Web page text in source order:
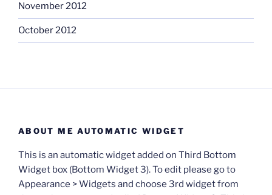
November 2012
October 2012
ABOUT ME AUTOMATIC WIDGET
This is an automatic widget added on Third Bottom
Widget box (Bottom Widget 3). To edit please go to
Appearance > Widgets and choose 3rd widget from